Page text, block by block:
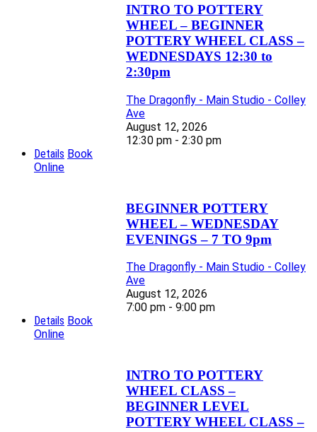
INTRO TO POTTERY
WHEEL – BEGINNER
POTTERY WHEEL CLASS –
WEDNESDAYS 12:30 to
2:30pm
The Dragonfly - Main Studio - Colley
Ave
August 12, 2026
12:30 pm - 2:30 pm
Details Book
Online
BEGINNER POTTERY
WHEEL – WEDNESDAY
EVENINGS – 7 TO 9pm
The Dragonfly - Main Studio - Colley
Ave
August 12, 2026
7:00 pm - 9:00 pm
Details Book
Online
INTRO TO POTTERY
WHEEL CLASS –
BEGINNER LEVEL
POTTERY WHEEL CLASS –